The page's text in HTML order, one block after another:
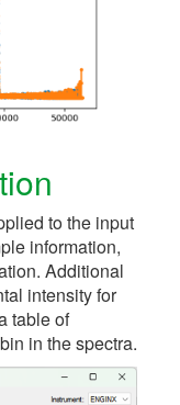
to the input
information,
Additional
intensity for
table of
in the spectra.